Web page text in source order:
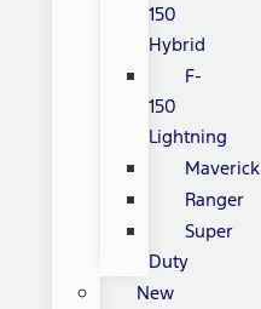
150
Hybrid
F-
150
Lightning
Maverick
Ranger
Super
Duty
New